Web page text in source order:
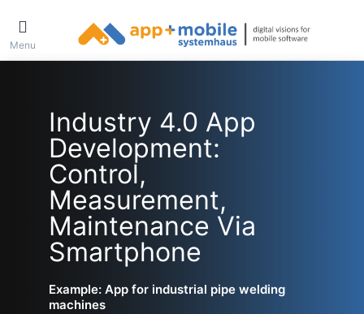
Menu
Industry 4.0 App
Development:
Control,
Measurement,
Maintenance Via
Smartphone
Example: App for industrial pipe welding
machines